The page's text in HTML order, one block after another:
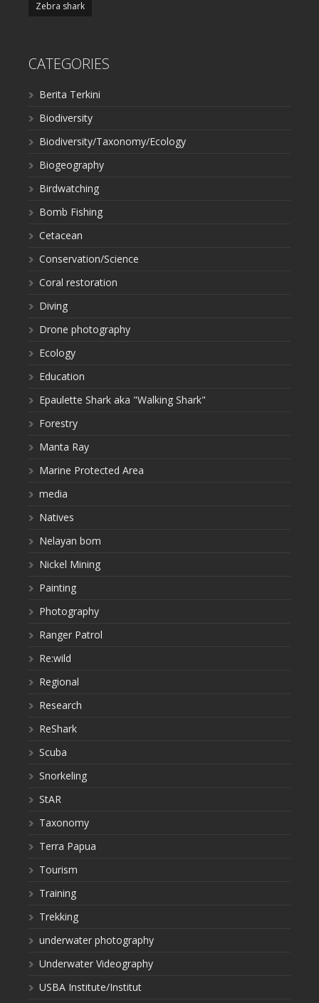
Zebra shark
CATEGORIES
Berita Terkini
Biodiversity
Biodiversity/Taxonomy/Ecology
Biogeography
Birdwatching
Bomb Fishing
Cetacean
Conservation/Science
Coral restoration
Diving
Drone photography
Ecology
Education
Epaulette Shark aka "Walking Shark"
Forestry
Manta Ray
Marine Protected Area
media
Natives
Nelayan bom
Nickel Mining
Painting
Photography
Ranger Patrol
Re:wild
Regional
Research
ReShark
Scuba
Snorkeling
StAR
Taxonomy
Terra Papua
Tourism
Training
Trekking
underwater photography
Underwater Videography
USBA Institute/Institut